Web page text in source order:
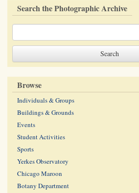
Search the Photographic Archive
Browse
Individuals & Groups
Buildings & Grounds
Events
Student Activities
Sports
Yerkes Observatory
Chicago Maroon
Botany Department